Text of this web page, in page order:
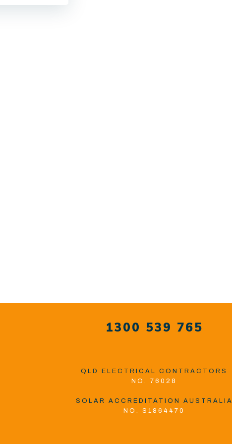
1300 539 765
QLD ELECTRICAL CONTRACTORS
NO. 76028
SOLAR ACCREDITATION AUSTRALIA
NO. S1864470